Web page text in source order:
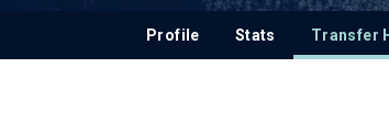
Profile Stats Transfer